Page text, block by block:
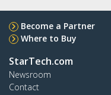
Become a Partner
Where to Buy
StarTech.com
Newsroom
Contact